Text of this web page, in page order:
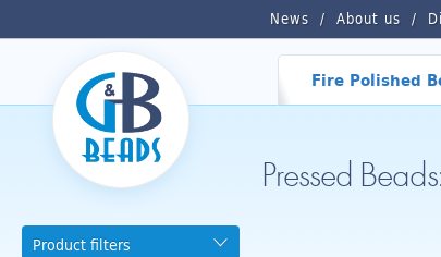
News About us
Fire Polished
Pressed
Product filters